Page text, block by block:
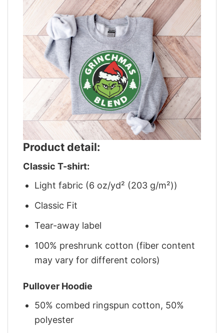
Product detail:
Classic T-shirt:
Light fabric (6 oz/yd² (203 g/m²))
Classic Fit
Tear-away label
100% preshrunk cotton (fiber content
may vary for different colors)
Pullover Hoodie
50% combed ringspun cotton, 50%
polyester